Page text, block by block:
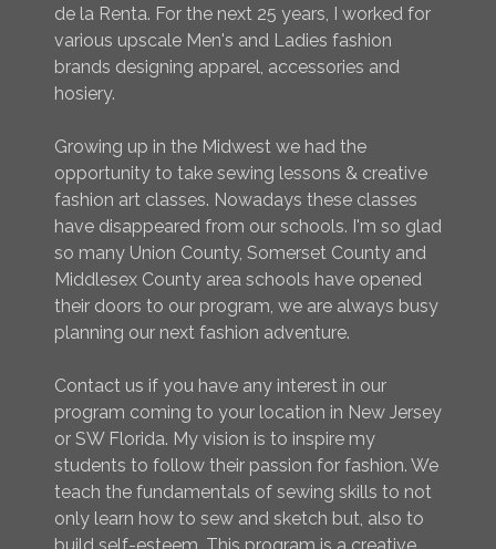
de la Renta. For the next 25 years, I worked for
various upscale Men's and Ladies fashion
brands designing apparel, accessories and
hosiery.
Growing up in the Midwest we had the
opportunity to take sewing lessons & creative
fashion art classes. Nowadays these classes
have disappeared from our schools. I'm so glad
so many Union County, Somerset County and
Middlesex County area schools have opened
their doors to our program, we are always busy
planning our next fashion adventure.
Contact us if you have any interest in our
program coming to your location in New Jersey
or SW Florida. My vision is to inspire my
students to follow their passion for fashion. We
teach the fundamentals of sewing skills to not
only learn how to sew and sketch but, also to